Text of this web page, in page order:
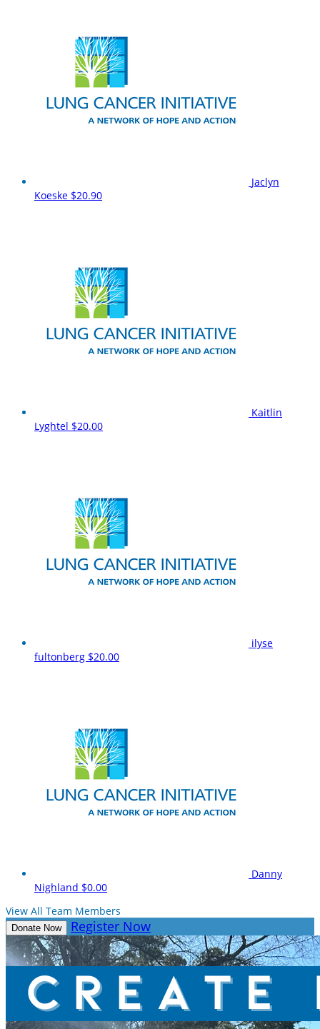
Jaclyn
Koeske $20.90
Kaitlin
Lyghtel $20.00
ilyse
fultonberg $20.00
Danny
Nighland $0.00
View All Team Members
Donate Now Register Now